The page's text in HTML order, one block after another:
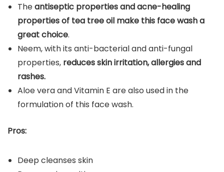
Theantiseptic properties and acne-healing
properties of tea tree oil make this face wash a
great choice.
Neem, with its anti-bacterial and anti-fungal
properties, reduces skin irritation, allergies and
rashes.
Aloe vera and Vitamin E are also used in the
formulation of this face wash.
Pros:
Deep cleanses skin